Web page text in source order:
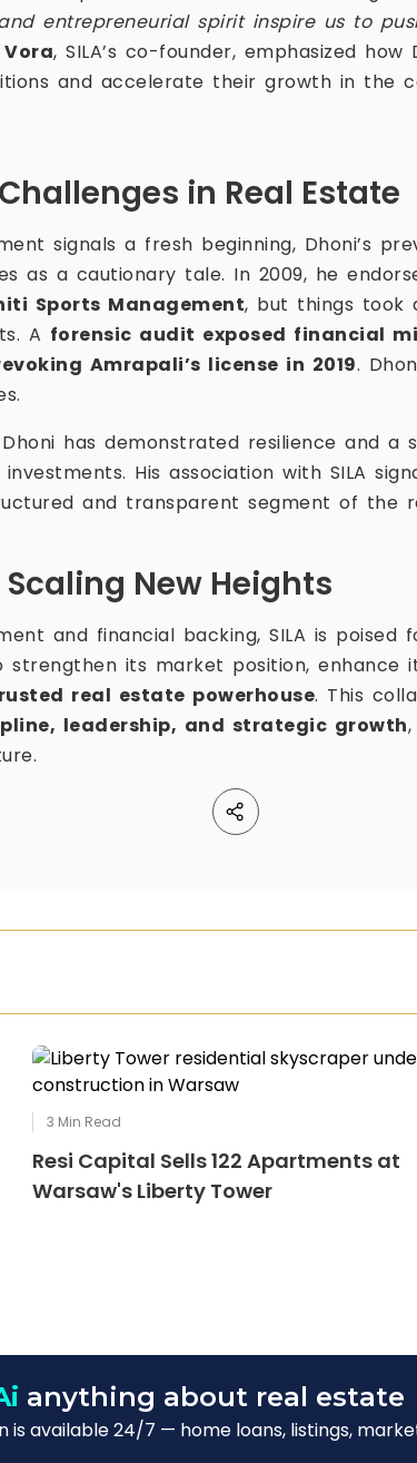
entrepreneurial spirit inspire us to
Vora, SILA’s co-founder, emphasized how
and accelerate their growth in the
in Real Estate
signals a fresh beginning, Dhoni’s
as a cautionary tale. In 2009, he
Sports Management, but things took
A forensic audit exposed financial
Amrapali’s license in 2019.
has demonstrated resilience and a
His association with SILA
and transparent segment of the
Scaling New Heights
and financial backing, SILA is poised
strengthen its market position, enhance
real estate powerhouse. This
leadership, and strategic growth
3 Min Read
Resi Capital Sells 122 Apartments at
Warsaw's Liberty Tower
anything about real estate
is available 24/7 — home loans, listings,